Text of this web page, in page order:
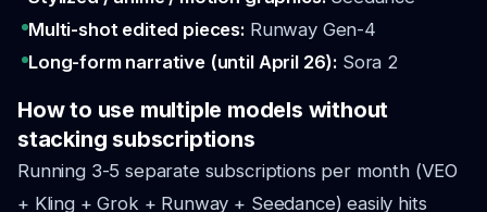
Multi-shot edited pieces: Runway Gen-4
Long-form narrative (until April 26): Sora 2
How to use multiple models without
stacking subscriptions
Running 3-5 separate subscriptions per month (VEO
+ Kling + Grok + Runway + Seedance) easily hits